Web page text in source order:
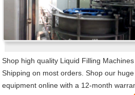
Shop high quality Liquid Filling
Shipping on most orders. Shop our
equipment online with a 12-month